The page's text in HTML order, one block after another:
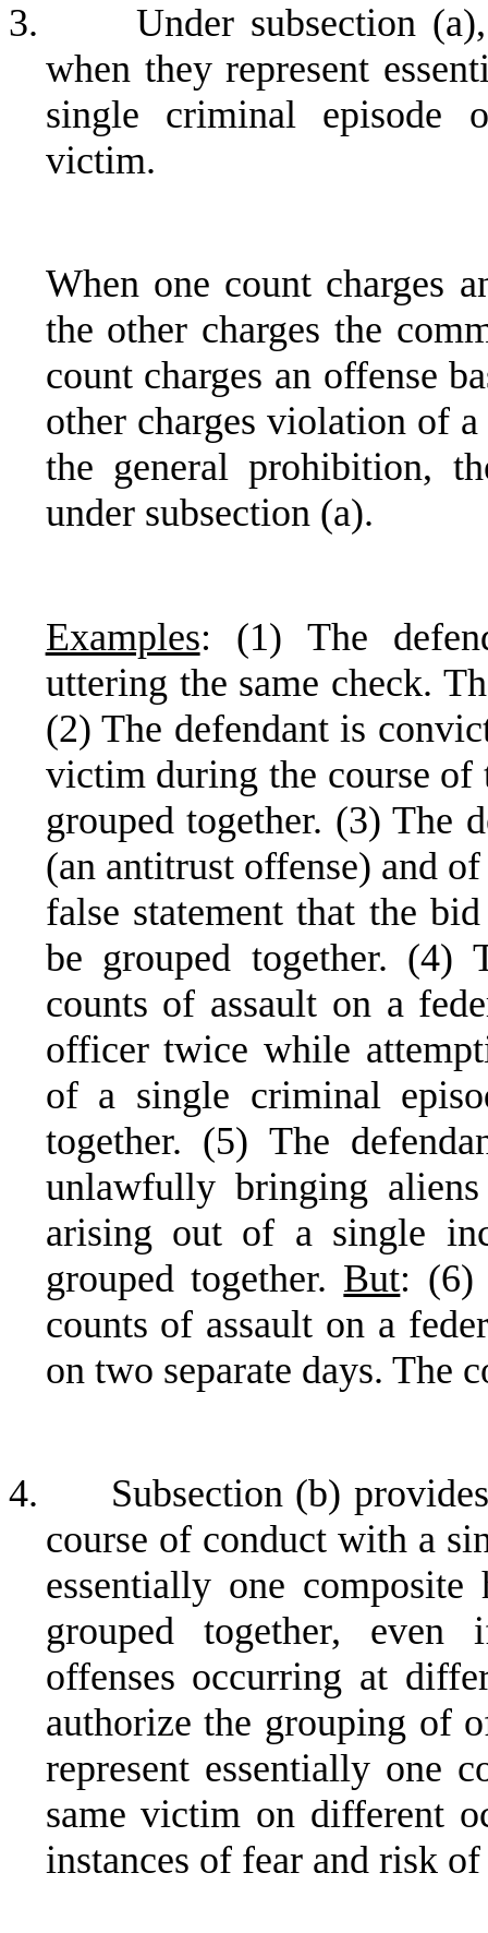
3.
Under subsection
when they represent
single criminal episode
victim.
When one count charges
the other charges the
count charges an offense
other charges violation of
the general prohibition,
under subsection (a).
Examples: (1) The
uttering the same check.
(2) The defendant is
victim during the course of
grouped together. (3) The
(an antitrust offense) and
false statement that the
be grouped together. (4)
counts of assault on a
officer twice while
of a single criminal
together. (5) The
unlawfully bringing
arising out of a single
grouped together. But: (6)
counts of assault on a
on two separate days. The
4.
Subsection (b)
course of conduct with a
essentially one
grouped together,
offenses occurring at
authorize the grouping of
represent essentially one
same victim on different
instances of fear and risk